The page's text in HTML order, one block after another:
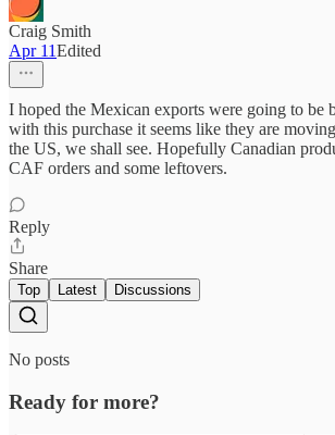
Craig Smith
Apr 11Edited
I hoped the Mexican exports were going to be
with this purchase it seems like they are
the US, we shall see. Hopefully Canadian
CAF orders and some leftovers.
Reply
Share
Top Latest Discussions
No posts
Ready for more?